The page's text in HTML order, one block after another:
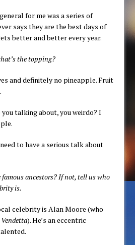
for me was a series of
says they are the best days of
better and better every year.
the topping?
and definitely no pineapple. Fruit
talking about, you weirdo? I
to have a serious talk about
famous ancestors? If not, tell us who
is.
celebrity is Alan Moore (who
). He’s an eccentric